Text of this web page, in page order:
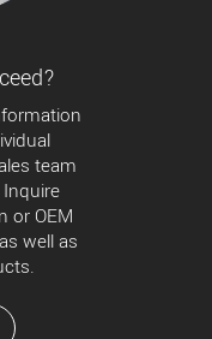
team
or OEM
well as